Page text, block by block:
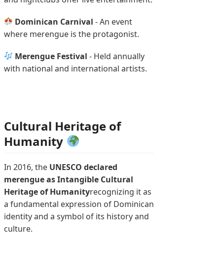
Dominican Carnival - An event
where merengue is the protagonist.
Merengue Festival - Held annually
with national and international artists.
Cultural Heritage of
Humanity
In 2016, the UNESCO declared
merengue as Intangible Cultural
Heritage of Humanityrecognizing it as
a fundamental expression of Dominican
identity and a symbol of its history and
culture.